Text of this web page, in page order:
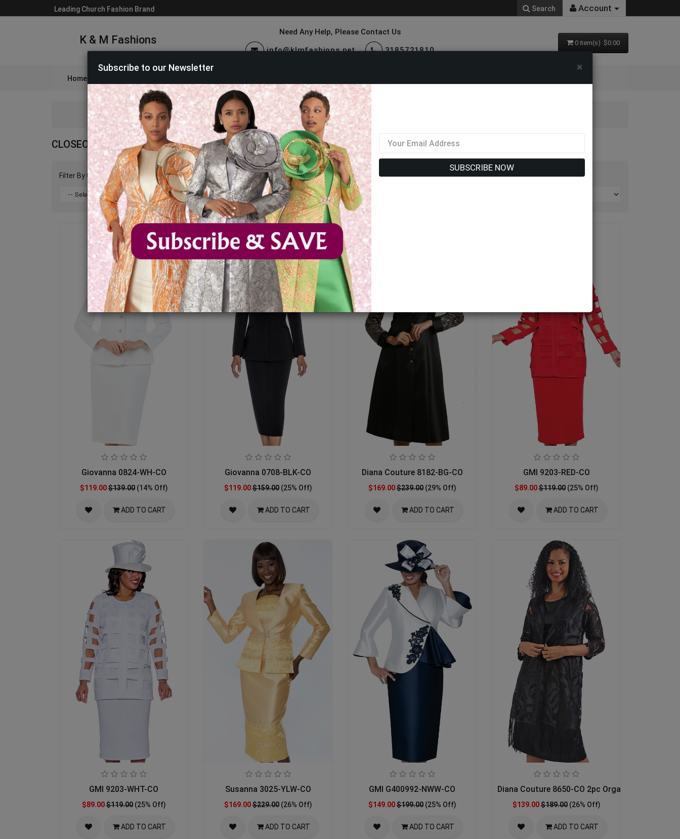
Leading Church Fashion Brand Search Account
K & M Fashions
Need Any Help, Please Contact Us
info@klmfashions.net
3185721810
0 item(s) $0.00
Home
Closeout Suits And Dresses 2026
CLOSEOUT SUITS AND DRESSES 2026
Filter By Color Filter By Size Sort By:
Giovanna 0824-WH-CO
$119.00$139.00 (14% Off)
ADD TO CART
Giovanna 0708-BLK-CO
$119.00$159.00 (25% Off)
ADD TO CART
Diana Couture 8182-BG-CO
$169.00$239.00 (29% Off)
ADD TO CART
GMI 9203-RED-CO
$89.00$119.00 (25% Off)
ADD TO CART
GMI 9203-WHT-CO
$89.00$119.00 (25% Off)
ADD TO CART
Susanna 3025-YLW-CO
$169.00$229.00 (26% Off)
ADD TO CART
GMI G400992-NWW-CO
$149.00$199.00 (25% Off)
ADD TO CART
Diana Couture 8650-CO 2pc Organza Womens
$139.00$189.00 (26% Off)
ADD TO CART
Subscribe to our Newsletter ×
SUBSCRIBE NOW